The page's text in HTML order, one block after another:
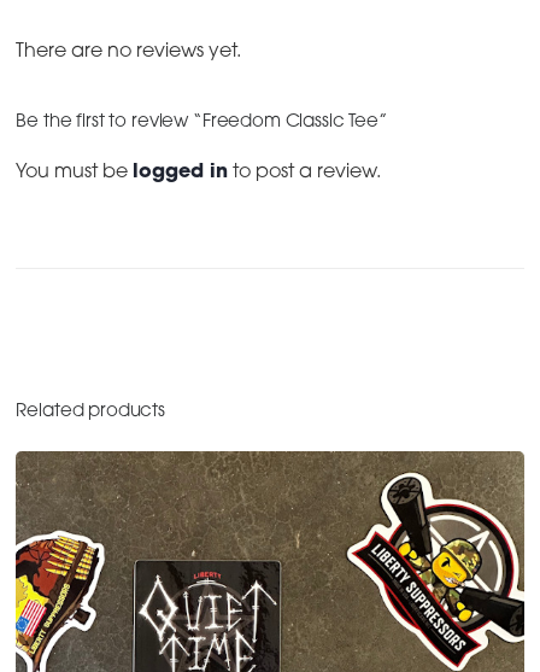
There are no reviews yet.
Be the first to review “Freedom Classic Tee”
You must be logged in to post a review.
Related products